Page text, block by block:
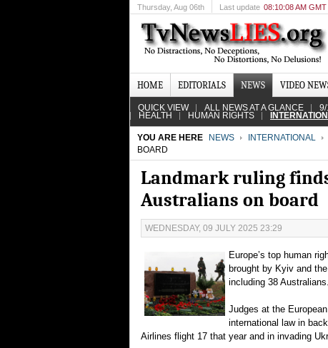
Thursday, Aug 06th Last update 08:10:08 AM GMT
HOME EDITORIALS NEWS VIDEO
QUICK VIEW ALL NEWS AT A GLANCE 9/
HEALTH HUMAN RIGHTS
YOU ARE HERE NEWS INTERNATIONAL
BOARD
Landmark ruling
Australians on board
WEDNESDAY, 09 JULY 2025 23:29
Europe’s top human
brought by Kyiv and
including 38 Australians.
Judges at the
international law in
Airlines flight 17 that year and in invading